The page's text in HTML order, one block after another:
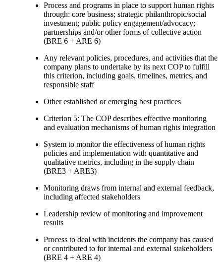
Process and programs in place to support human rights
through: core business; strategic philanthropic/social
investment; public policy engagement/advocacy;
partnerships and/or other forms of collective action
(BRE 6 + ARE 6)
Any relevant policies, procedures, and activities that the
company plans to undertake by its next COP to fulfill
this criterion, including goals, timelines, metrics, and
responsible staff
Other established or emerging best practices
Criterion 5: The COP describes effective monitoring
and evaluation mechanisms of human rights integration
System to monitor the effectiveness of human rights
policies and implementation with quantitative and
qualitative metrics, including in the supply chain
(BRE3 + ARE3)
Monitoring draws from internal and external feedback,
including affected stakeholders
Leadership review of monitoring and improvement
results
Process to deal with incidents the company has caused
or contributed to for internal and external stakeholders
(BRE 4 + ARE 4)